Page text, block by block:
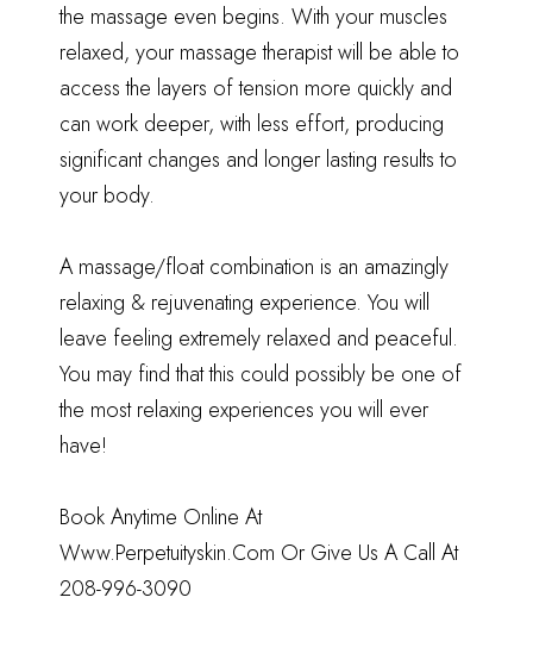
the massage even begins. With your muscles
relaxed, your massage therapist will be able to
access the layers of tension more quickly and
can work deeper, with less effort, producing
significant changes and longer lasting results to
your body.
A massage/float combination is an amazingly
relaxing & rejuvenating experience. You will
leave feeling extremely relaxed and peaceful.
You may find that this could possibly be one of
the most relaxing experiences you will ever
have!
Book Anytime Online At
Www.Perpetuityskin.Com Or Give Us A Call At
208-996-3090